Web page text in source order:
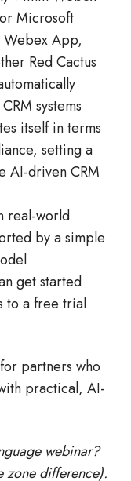
Microsoft
Webex App,
Red Cactus
systems
itself in terms
setting a
AI-driven CRM
real-world
by a simple
get started
to a free trial
for partners who
practical, AI-
webinar?
zone difference).